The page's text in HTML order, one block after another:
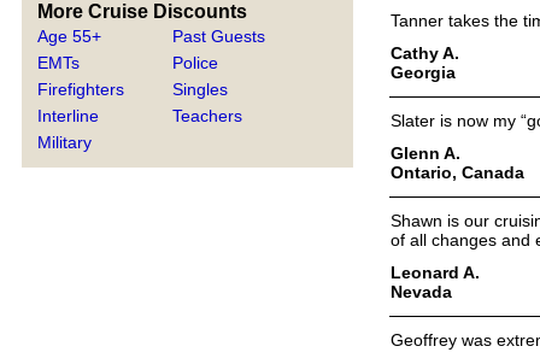
More Cruise Discounts
Age 55+
EMTs
Firefighters
Interline
Military
Past Guests
Police
Singles
Teachers
Tanner takes the
Cathy A.
Georgia
Slater is now my
Glenn A.
Ontario, Canada
Shawn is our
of all changes and
Leonard A.
Nevada
Geoffrey was